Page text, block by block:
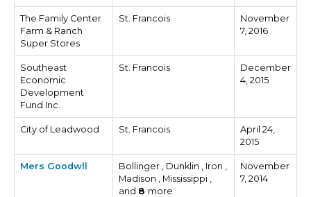
The Family Center
Farm & Ranch
Super Stores
St. Francois
November
7, 2016
Southeast
Economic
Development
Fund Inc.
St. Francois
December
4, 2015
City of Leadwood St. Francois
April 24,
2015
Mers Goodwll
Bollinger , Dunklin , Iron ,
Madison , Mississippi ,
and 8 more
November
7, 2014